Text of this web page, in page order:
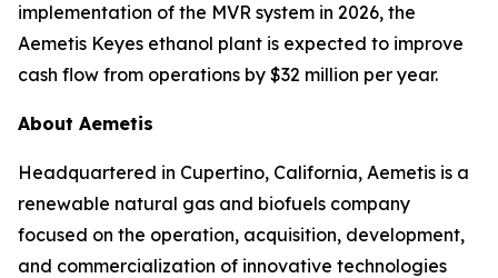
implementation of the MVR system in 2026, the
Aemetis Keyes ethanol plant is expected to improve
cash flow from operations by $32 million per year.
About Aemetis
Headquartered in Cupertino, California, Aemetis is a
renewable natural gas and biofuels company
focused on the operation, acquisition, development,
and commercialization of innovative technologies